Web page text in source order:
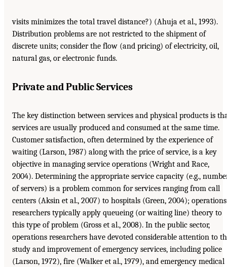
visits minimizes the total travel distance?) (Ahuja et al., 1993).
Distribution problems are not restricted to the shipment of
discrete units; consider the flow (and pricing) of electricity, oil,
natural gas, or electronic funds.
Private and Public Services
The key distinction between services and physical products is
services are usually produced and consumed at the same time.
Customer satisfaction, often determined by the experience of
waiting (Larson, 1987) along with the price of service, is a key
objective in managing service operations (Wright and Race,
2004). Determining the appropriate service capacity (e.g.,
of servers) is a problem common for services ranging from call
centers (Aksin et al., 2007) to hospitals (Green, 2004); operations
researchers typically apply queueing (or waiting line) theory to
this type of problem (Gross et al., 2008). In the public sector,
operations researchers have devoted considerable attention to
study and improvement of emergency services, including police
(Larson, 1972), fire (Walker et al., 1979), and emergency medical